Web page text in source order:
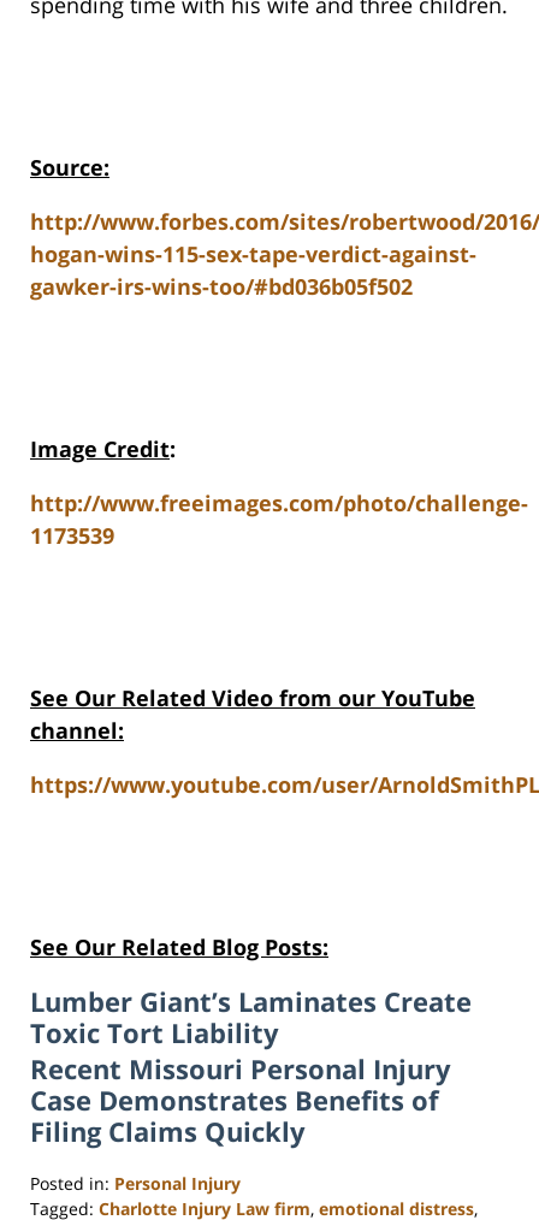
Source:
http://www.forbes.com/sites/robertwood/
hogan-wins-115-sex-tape-verdict-against-
gawker-irs-wins-too/#bd036b05f502
Image Credit:
http://www.freeimages.com/photo/challenge-
1173539
See Our Related Video from our YouTube
channel:
https://www.youtube.com/user/
See Our Related Blog Posts:
Lumber Giant’s Laminates Create
Toxic Tort Liability
Recent Missouri Personal Injury
Case Demonstrates Benefits of
Filing Claims Quickly
Posted in: Personal Injury
Tagged: Charlotte Injury Law firm, emotional distress,